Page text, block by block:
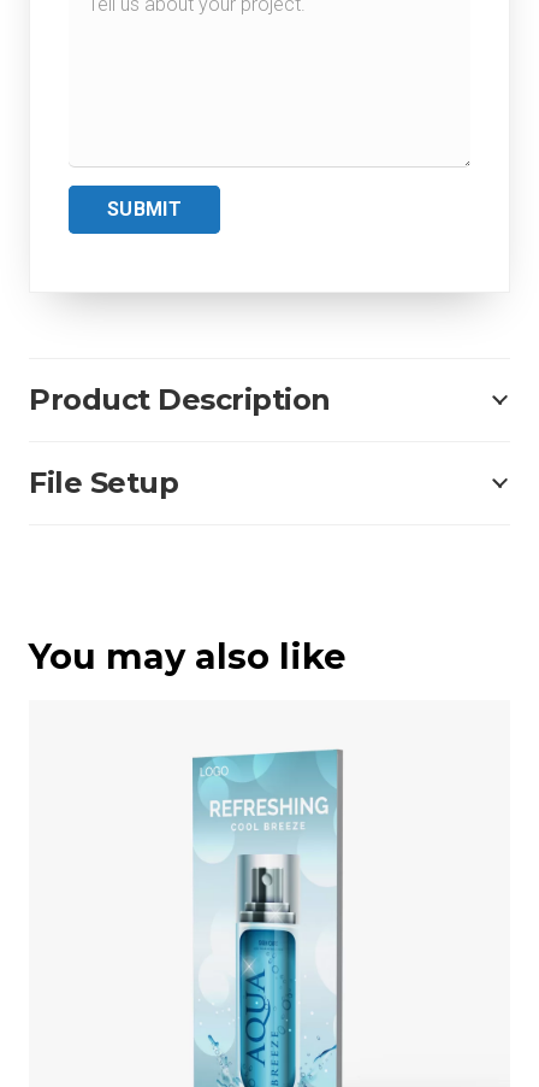
SUBMIT
Product Description
File Setup
You may also like